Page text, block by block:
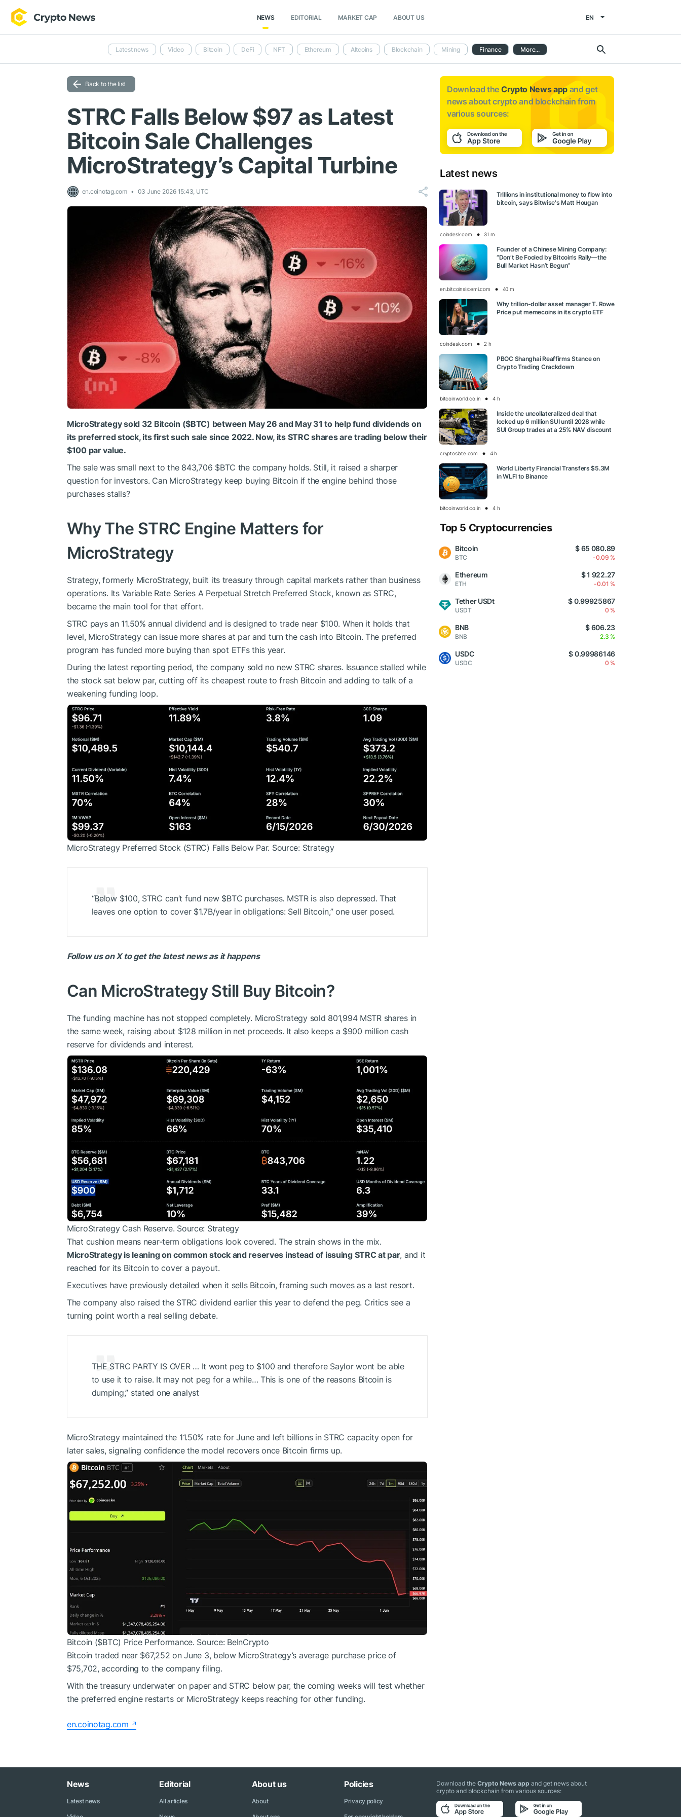
NEWS EDITORIAL MARKET CAP ABOUT US EN
Latest news Video Bitcoin DeFi NFT Ethereum Altcoins Blockchain Mining Finance More...
Back to the list
STRC Falls Below $97 as Latest
Bitcoin Sale Challenges
MicroStrategy’s Capital Turbine
en.coinotag.com 03 June 2026 15:43, UTC
MicroStrategy sold 32 Bitcoin ($BTC) between May 26 and May 31 to help fund dividends on
its preferred stock, its first such sale since 2022. Now, its STRC shares are trading below their
$100 par value.
The sale was small next to the 843,706 $BTC the company holds. Still, it raised a sharper
question for investors. Can MicroStrategy keep buying Bitcoin if the engine behind those
purchases stalls?
Why The STRC Engine Matters for
MicroStrategy
Strategy, formerly MicroStrategy, built its treasury through capital markets rather than business
operations. Its Variable Rate Series A Perpetual Stretch Preferred Stock, known as STRC,
became the main tool for that effort.
STRC pays an 11.50% annual dividend and is designed to trade near $100. When it holds that
level, MicroStrategy can issue more shares at par and turn the cash into Bitcoin. The preferred
program has funded more buying than spot ETFs this year.
During the latest reporting period, the company sold no new STRC shares. Issuance stalled while
the stock sat below par, cutting off its cheapest route to fresh Bitcoin and adding to talk of a
weakening funding loop.
MicroStrategy Preferred Stock (STRC) Falls Below Par. Source: Strategy
“Below $100, STRC can’t fund new $BTC purchases. MSTR is also depressed. That
leaves one option to cover $1.7B/year in obligations: Sell Bitcoin,” one user posed.
Follow us on X to get the latest news as it happens
Can MicroStrategy Still Buy Bitcoin?
The funding machine has not stopped completely. MicroStrategy sold 801,994 MSTR shares in
the same week, raising about $128 million in net proceeds. It also keeps a $900 million cash
reserve for dividends and interest.
MicroStrategy Cash Reserve. Source: Strategy
That cushion means near-term obligations look covered. The strain shows in the mix.
MicroStrategy is leaning on common stock and reserves instead of issuing STRC at par, and it
reached for its Bitcoin to cover a payout.
Executives have previously detailed when it sells Bitcoin, framing such moves as a last resort.
The company also raised the STRC dividend earlier this year to defend the peg. Critics see a
turning point worth a real selling debate.
THE STRC PARTY IS OVER … It wont peg to $100 and therefore Saylor wont be able
to use it to raise. It may not peg for a while… This is one of the reasons Bitcoin is
dumping,” stated one analyst
MicroStrategy maintained the 11.50% rate for June and left billions in STRC capacity open for
later sales, signaling confidence the model recovers once Bitcoin firms up.
Bitcoin ($BTC) Price Performance. Source: BeInCrypto
Bitcoin traded near $67,252 on June 3, below MicroStrategy’s average purchase price of
$75,702, according to the company filing.
With the treasury underwater on paper and STRC below par, the coming weeks will test whether
the preferred engine restarts or MicroStrategy keeps reaching for other funding.
en.coinotag.com
Download the Crypto News app and get
news aboutcrypto and blockchain from
various sources:
Latest news
Trillions in institutional money to flow into
bitcoin, says Bitwise's Matt Hougan
coindesk.com 31 m
Founder of a Chinese Mining Company:
“Don’t Be Fooled by Bitcoin’s Rally—the
Bull Market Hasn’t Begun”
en.bitcoinsistemi.com 40 m
Why trillion-dollar asset manager T. Rowe
Price put memecoins in its crypto ETF
coindesk.com 2 h
PBOC Shanghai Reaffirms Stance on
Crypto Trading Crackdown
bitcoinworld.co.in 4 h
Inside the uncollateralized deal that
locked up 6 million SUI until 2028 while
SUI Group trades at a 25% NAV discount
cryptoslate.com 4 h
World Liberty Financial Transfers $5.3M
in WLFI to Binance
bitcoinworld.co.in 4 h
Top 5 Cryptocurrencies
Bitcoin
BTC
$ 65 080.89
-0.09 %
Ethereum
ETH
$ 1 922.27
-0.01 %
Tether USDt
USDT
$ 0.99925867
0 %
BNB
BNB
$ 606.23
2.3 %
USDC
USDC
$ 0.99986146
0 %
News
Latest news
Editorial
All articles
About us
About
Policies
Privacy policy
Download theCrypto News app and get news about
crypto and blockchain from various sources: